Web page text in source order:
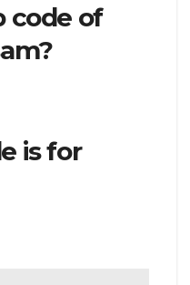
code of
is for